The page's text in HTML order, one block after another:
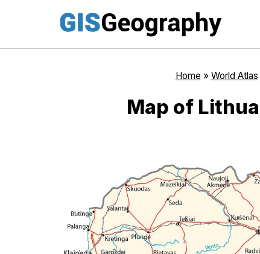
content
Home » World Atlas
Map of